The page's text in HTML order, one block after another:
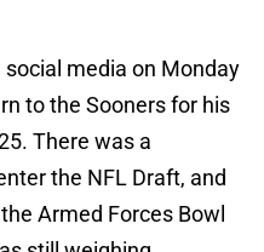
media on Monday
to the Sooners for his
There was a
the NFL Draft, and
Armed Forces Bowl